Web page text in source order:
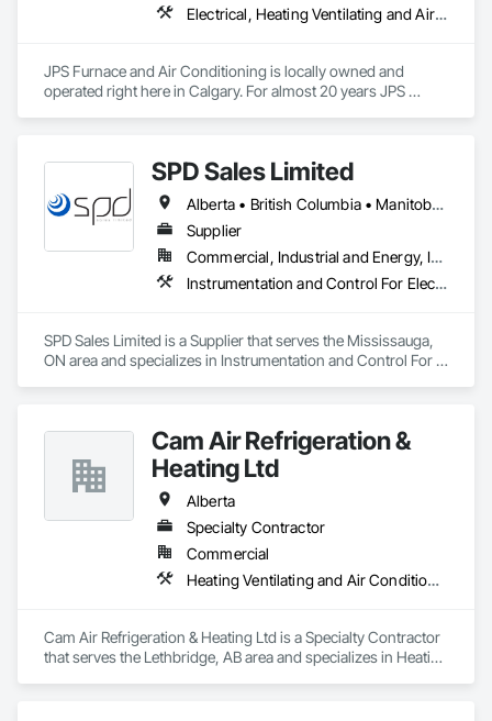
Electrical, Heating Ventilating and Air Conditioning HVAC, HVAC Air Distribution System Cleaning, HVAC General, Plumbing
JPS Furnace and Air Conditioning is locally owned and
operated right here in Calgary. For almost 20 years JPS
with some of the best warranties in the industry and our team
of professional technicians are some of the best rated in the
city! Our promise to you is to offer an unbeatable customer
experience, and with thousands of positive reviews to back
us up we'd call this a success! No matter your HVAC needs,
trust JPS Furnace and Air Conditioning!" JPS Furnace & Air
Conditioning: Home of the Last Furnace & AC You’ll Ever Buy!
SPD Sales Limited
Alberta • British Columbia • Manitoba • New Brunswick • Newfoundland and Labrador • Northwest Territories • Ontario • Prince Edward Island • Québec • Saskatchewan
Supplier
Commercial, Industrial and Energy, Infrastructure
Instrumentation and Control For Electrical Systems, Instrumentation and Control For HVAC, Instrumentation and Control For Process Systems, Water and Wastewater Equipment
SPD Sales Limited is a Supplier that serves the Mississauga,
ON area and specializes in Instrumentation and Control For
Cam Air Refrigeration &
Heating Ltd
Alberta
Specialty Contractor
Commercial
Heating Ventilating and Air Conditioning HVAC
Cam Air Refrigeration & Heating Ltd is a Specialty Contractor
that serves the Lethbridge, AB area and specializes in Heating